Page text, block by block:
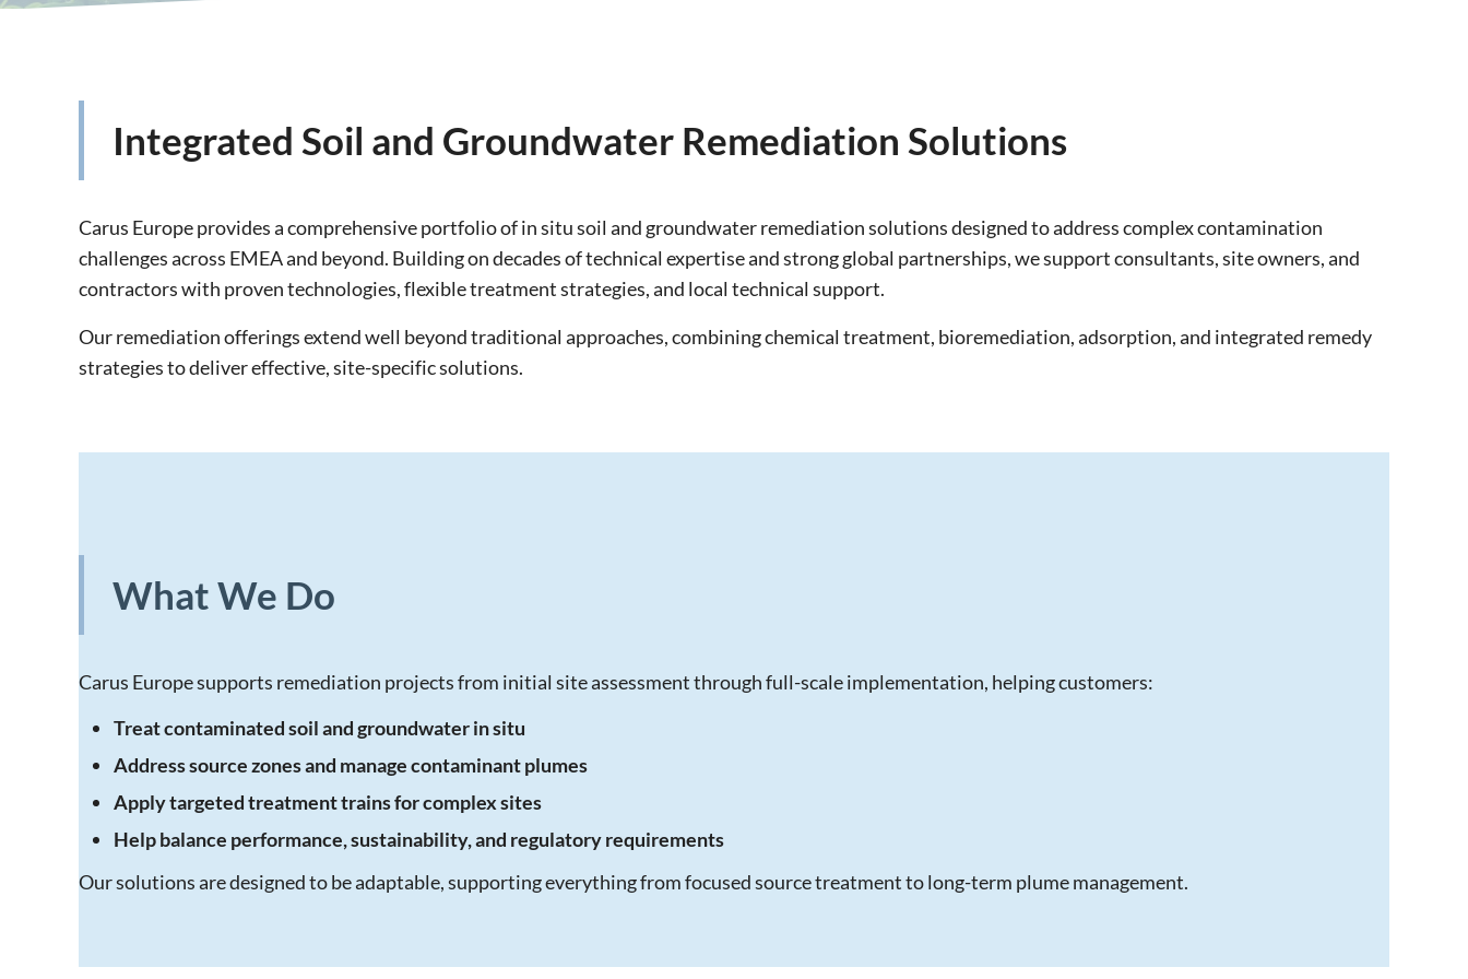
Integrated Soil and Groundwater Remediation Solutions
Carus Europe provides a comprehensive portfolio of in situ soil and groundwater remediation solutions designed to address complex contamination
challenges across EMEA and beyond. Building on decades of technical expertise and strong global partnerships, we support consultants, site owners, and
contractors with proven technologies, flexible treatment strategies, and local technical support.
Our remediation offerings extend well beyond traditional approaches, combining chemical treatment, bioremediation, adsorption, and integrated remedy
strategies to deliver effective, site-specific solutions.
What We Do
Carus Europe supports remediation projects from initial site assessment through full-scale implementation, helping customers:
Treat contaminated soil and groundwater in situ
Address source zones and manage contaminant plumes
Apply targeted treatment trains for complex sites
Help balance performance, sustainability, and regulatory requirements
Our solutions are designed to be adaptable, supporting everything from focused source treatment to long-term plume management.